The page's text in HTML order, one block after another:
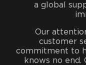
a global
Our
customer
commitment to
knows no end.